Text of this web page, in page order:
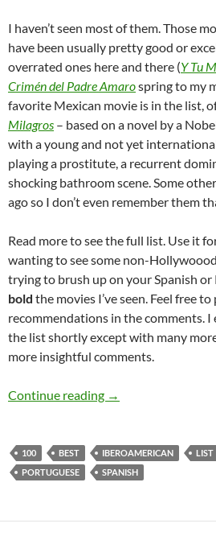
I haven’t seen most of them. Those
have been usually pretty good or
overrated ones here and there (Y Tu
Crimén del Padre Amarospring to my
favorite Mexican movie is in the list,
Milagros – based on a novel by a
with a young and not yet
playing a prostitute, a recurrent
shocking bathroom scene. Some
ago so I don’t even remember them
Read more to see the full list. Use it
wanting to see some non-
trying to brush up on your Spanish or
bold the movies I’ve seen. Feel free
recommendations in the comments. I
the list shortly except with many
more insightful comments.
Continue reading 100 best
→
100 BEST IBEROAMERICAN LIST
PORTUGUESE
SPANISH